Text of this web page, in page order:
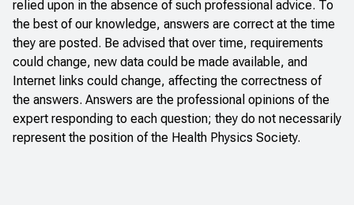
relied upon in the absence of such professional advice. To
the best of our knowledge, answers are correct at the time
they are posted. Be advised that over time, requirements
could change, new data could be made available, and
Internet links could change, affecting the correctness of
the answers. Answers are the professional opinions of the
expert responding to each question; they do not necessarily
represent the position of the Health Physics Society.